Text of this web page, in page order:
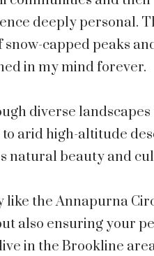
deeply personal.
capped peaks
in my mind forever.
diverse
arid high-altitude
natural beauty and
the Annapurna
also ensuring your
in the Brookline